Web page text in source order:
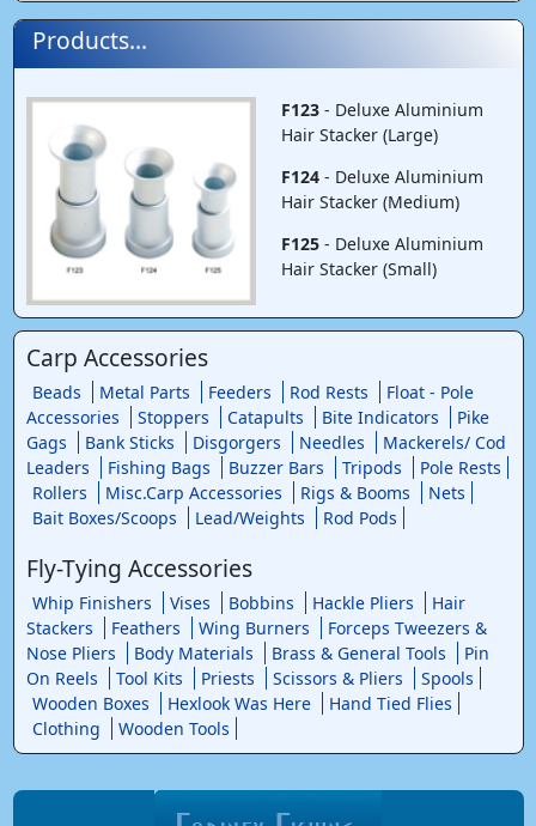
Products...
F123- Deluxe Aluminium
Hair Stacker (Large)
F124- Deluxe Aluminium
Hair Stacker (Medium)
F125- Deluxe Aluminium
Hair Stacker (Small)
Carp Accessories
Beads Metal Parts Feeders Rod Rests
Float - Pole
Accessories
Stoppers Catapults Bite Indicators
Pike
Gags
Bank Sticks Disgorgers Needles
Mackerels/ Cod
Leaders
Fishing Bags Buzzer Bars Tripods
Pole Rests
Rollers
Misc.Carp Accessories Rigs & Booms
Nets
Bait Boxes/Scoops
Lead/Weights Rod Pods
Fly-Tying Accessories
Whip Finishers Vises Bobbins Hackle Pliers
Hair
Stackers
Feathers Wing Burners
Forceps Tweezers &
Nose Pliers
Body Materials Brass & General Tools
Pin
On Reels
Tool Kits Priests Scissors & Pliers
Spools
Wooden Boxes
Hexlook Was Here
Hand Tied Flies
Clothing
Wooden Tools